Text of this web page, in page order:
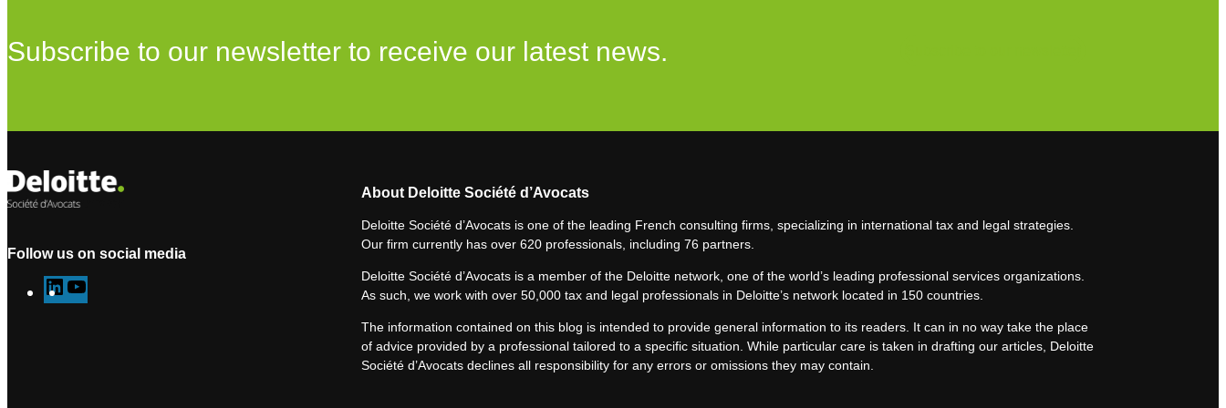
Subscribe to our newsletter to receive our latest news.
Follow us on social media
L
i
o
About Deloitte Société d’Avocats
Deloitte Société d’Avocats is one of the leading French consulting firms, specializing in international tax and legal strategies.
Our firm currently has over 620 professionals, including 76 partners.
Deloitte Société d’Avocats is a member of the Deloitte network, one of the world’s leading professional services organizations.
As such, we work with over 50,000 tax and legal professionals in Deloitte’s network located in 150 countries.
The information contained on this blog is intended to provide general information to its readers. It can in no way take the place
of advice provided by a professional tailored to a specific situation. While particular care is taken in drafting our articles, Deloitte
Société d’Avocats declines all responsibility for any errors or omissions they may contain.